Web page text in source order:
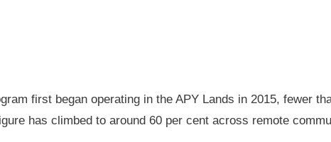
first began operating in the APY Lands in 2015, fewer
has climbed to around 60 per cent across remote